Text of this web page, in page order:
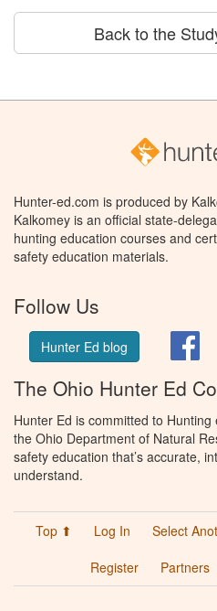
Back to the
Hunter-ed.com is produced by
Kalkomey is an official state-
hunting education courses and
safety education materials.
Follow Us
Hunter Ed blog
The Ohio Hunter Ed
Hunter Ed is committed to
the Ohio Department of Natural
safety education that’s accurate,
understand.
Top ⬆ Log In Select
Register
Partners